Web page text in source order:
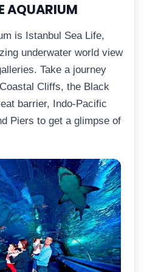
AQUARIUM
is Istanbul Sea Life,
underwater world view
Take a journey
Cliffs, the Black
barrier, Indo-Pacific
Piers to get a glimpse of